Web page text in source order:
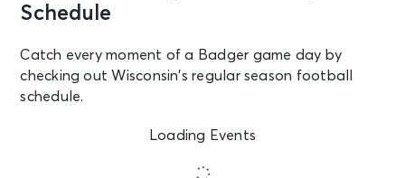
Schedule
Catch every moment of a Badger game day by
checking out Wisconsin’s regular season football
schedule.
Loading Events